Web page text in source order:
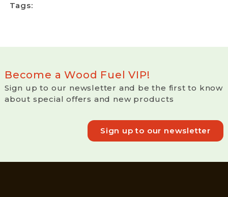
Tags:
Become a Wood Fuel VIP!
Sign up to our newsletter and be the first to know
about special offers and new products
Sign up to our newsletter